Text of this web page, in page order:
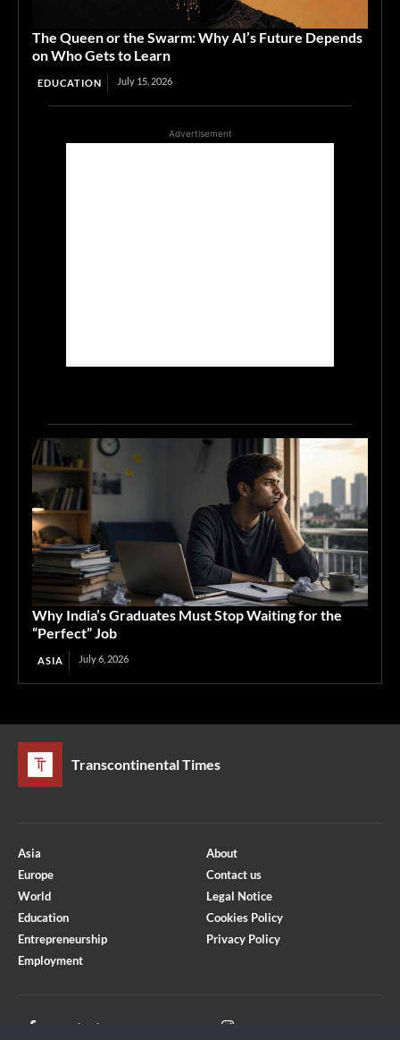
The Queen or the Swarm: Why AI’s Future Depends
on Who Gets to Learn
EDUCATION July 15, 2026
Advertisement
Why India’s Graduates Must Stop Waiting for the
“Perfect” Job
ASIA July 6, 2026
Transcontinental Times
Asia
Europe
World
Education
Entrepreneurship
Employment
About
Contact us
Legal Notice
Cookies Policy
Privacy Policy
Facebook
Optimized by Seraphinite Accelerator